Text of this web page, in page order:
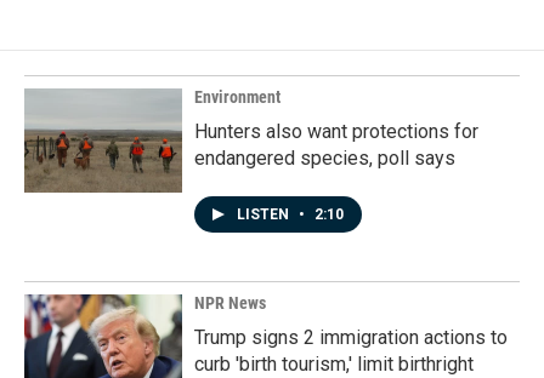
Environment
Hunters also want protections for
endangered species, poll says
LISTEN • 2:10
NPR News
Trump signs 2 immigration actions to
curb 'birth tourism,' limit birthright